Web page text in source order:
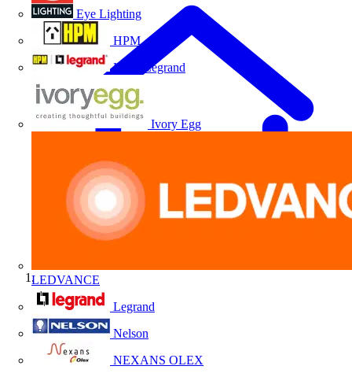
Eye Lighting
HPM
HPM Legrand
Ivory Egg
LEDVANCE
Legrand
Nelson
NEXANS OLEX
Home